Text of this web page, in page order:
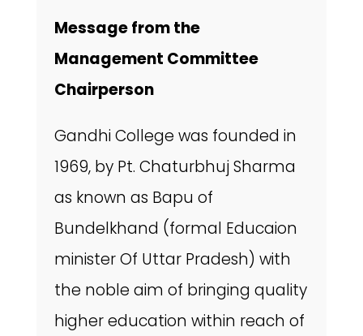
Message from the
Management Committee
Chairperson
Gandhi College was founded in
1969, by Pt. Chaturbhuj Sharma
as known as Bapu of
Bundelkhand (formal Educaion
minister Of Uttar Pradesh) with
the noble aim of bringing quality
higher education within reach of